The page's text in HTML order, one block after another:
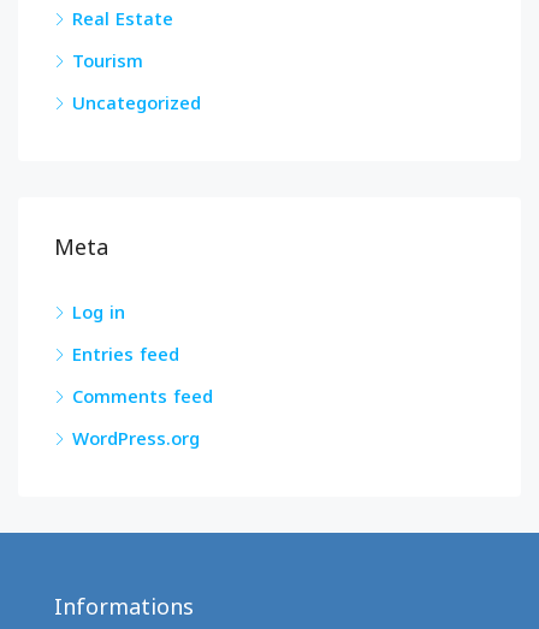
Real Estate
Tourism
Uncategorized
Meta
Log in
Entries feed
Comments feed
WordPress.org
Informations